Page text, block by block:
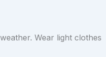
Wear light clothes